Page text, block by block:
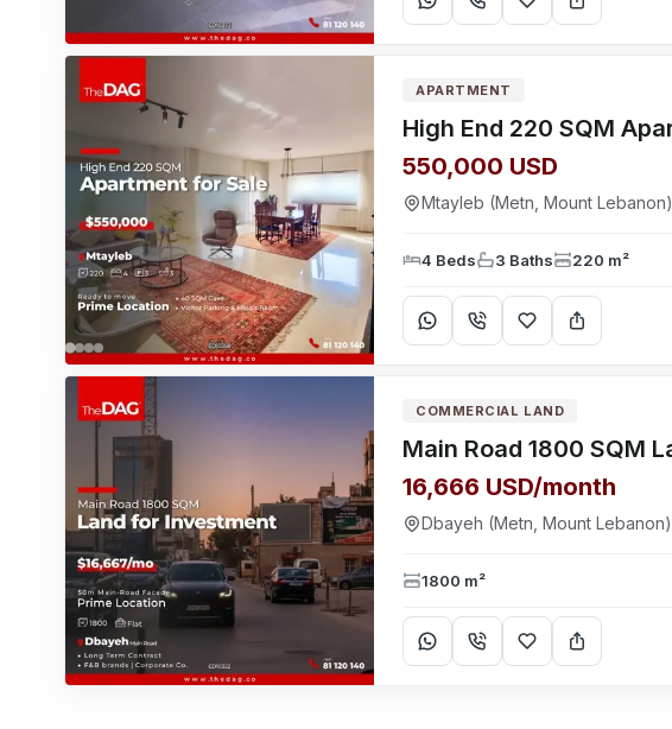
APARTMENT
550,000 USD
Mtayleb (Metn, Mount Lebanon)
4 Beds 3 Baths 220 m²
COMMERCIAL LAND
16,666 USD/month
Dbayeh (Metn, Mount Lebanon)
1800 m²